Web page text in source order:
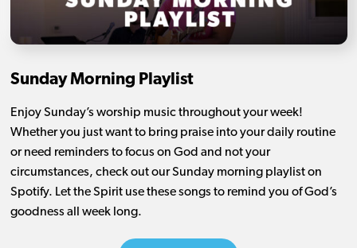
Sunday Morning Playlist
Enjoy Sunday’s worship music throughout your week!
Whether you just want to bring praise into your daily routine
or need reminders to focus on God and not your
circumstances, check out our Sunday morning playlist on
Spotify. Let the Spirit use these songs to remind you of God’s
goodness all week long.